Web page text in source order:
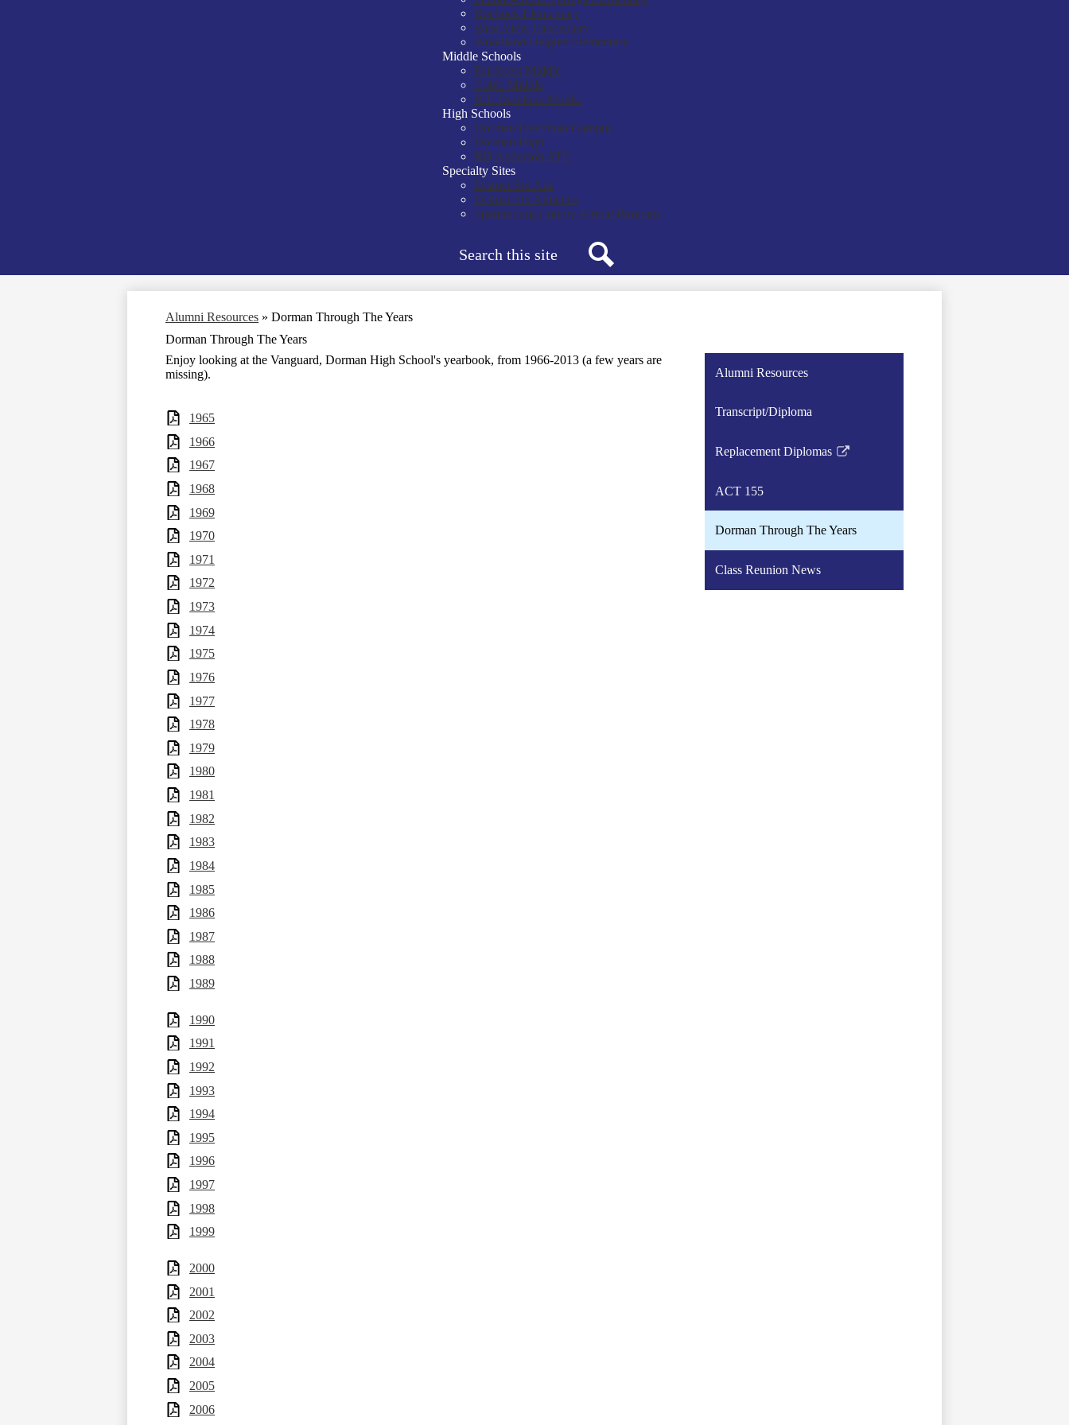
Roebuck Elementary
West View Elementary
Woodland Heights Elementary
Middle Schools
Fairforest Middle
Gable Middle
R.P. Dawkins Middle
High Schools
Dorman Freshman Campus
Dorman High
RD Anderson ATC
Specialty Sites
District Six Arts
District Six Athletics
Spartanburg County Virtual Program
Alumni Resources » Dorman Through The Years
Dorman Through The Years
Enjoy looking at the Vanguard, Dorman High School's yearbook, from 1966-2013 (a few years are
missing).
1965
1966
1967
1968
1969
1970
1971
1972
1973
1974
1975
1976
1977
1978
1979
1980
1981
1982
1983
1984
1985
1986
1987
1988
1989
1990
1991
1992
1993
1994
1995
1996
1997
1998
1999
2000
2001
2002
2003
2004
2005
2006
Alumni Resources
Transcript/Diploma
Replacement Diplomas
Link
in
new
ACT 155
Dorman Through The Years
Class Reunion News